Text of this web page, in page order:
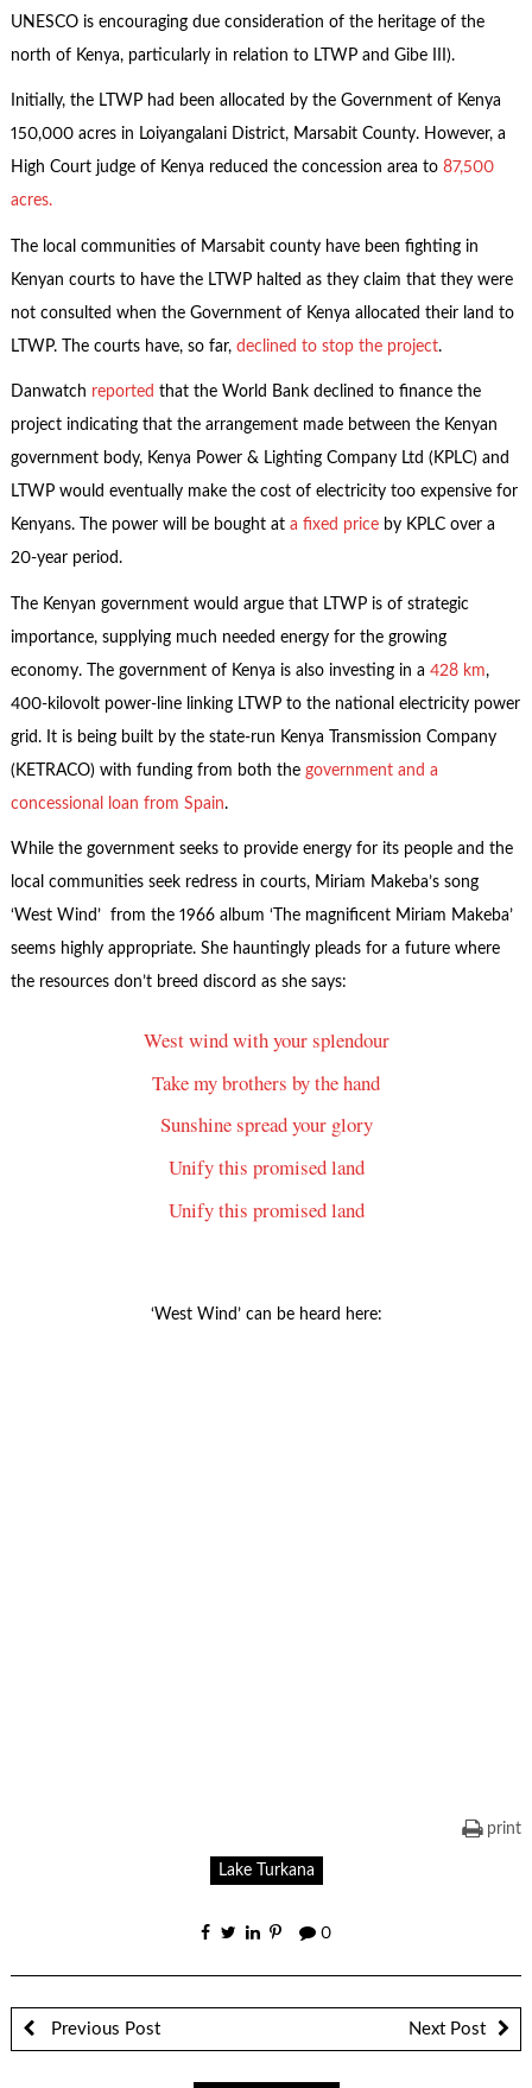
UNESCO is encouraging due consideration of the heritage of the
north of Kenya, particularly in relation to LTWP and Gibe III).
Initially, the LTWP had been allocated by the Government of Kenya
150,000 acres in Loiyangalani District, Marsabit County. However, a
High Court judge of Kenya reduced the concession area to 87,500
acres.
The local communities of Marsabit county have been fighting in
Kenyan courts to have the LTWP halted as they claim that they were
not consulted when the Government of Kenya allocated their land to
LTWP. The courts have, so far, declined to stop the project.
Danwatch reported that the World Bank declined to finance the
project indicating that the arrangement made between the Kenyan
government body, Kenya Power & Lighting Company Ltd (KPLC) and
LTWP would eventually make the cost of electricity too expensive for
Kenyans. The power will be bought at a fixed priceby KPLC over a
20-year period.
The Kenyan government would argue that LTWP is of strategic
importance, supplying much needed energy for the growing
economy. The government of Kenya is also investing in a 428 km,
400-kilovolt power-line linking LTWP to the national electricity power
grid. It is being built by the state-run Kenya Transmission Company
(KETRACO) with funding from both the government and a
concessional loan from Spain.
While the government seeks to provide energy for its people and the
local communities seek redress in courts, Miriam Makeba’s song
‘West Wind’ from the 1966 album ‘The magnificent Miriam Makeba’
seems highly appropriate. She hauntingly pleads for a future where
the resources don’t breed discord as she says:
West wind with your splendour
Take my brothers by the hand
Sunshine spread your glory
Unify this promised land
Unify this promised land
‘West Wind’ can be heard here:
print
Lake Turkana
0
Previous Post Next Post